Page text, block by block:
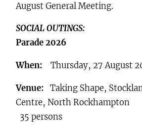
August General Meeting.
SOCIAL OUTINGS:
Parade 2026
When: Thursday, 27 August
Venue: Taking Shape,
Centre, North Rockhampton
35 persons